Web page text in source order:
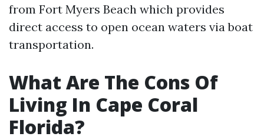
from Fort Myers Beach which provides
direct access to open ocean waters via boat
transportation.
What Are The Cons Of
Living In Cape Coral
Florida?